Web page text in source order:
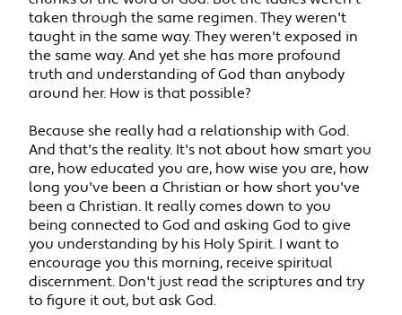
taken through the same regimen. They weren't
taught in the same way. They weren't exposed in
the same way. And yet she has more profound
truth and understanding of God than anybody
around her. How is that possible?
Because she really had a relationship with God.
And that's the reality. It's not about how smart you
are, how educated you are, how wise you are, how
long you've been a Christian or how short you've
been a Christian. It really comes down to you
being connected to God and asking God to give
you understanding by his Holy Spirit. I want to
encourage you this morning, receive spiritual
discernment. Don't just read the scriptures and try
to figure it out, but ask God.